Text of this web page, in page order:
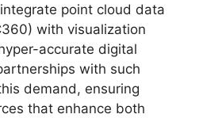
point cloud data
with visualization
accurate digital
with such
demand, ensuring
that enhance both